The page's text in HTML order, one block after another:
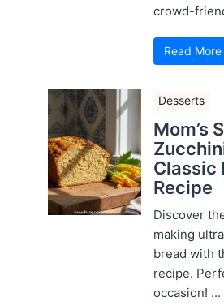
crowd-
Read More
Desserts
Mom’s
Classic
Recipe
Discover
making
bread with
recipe.
occasion! ...